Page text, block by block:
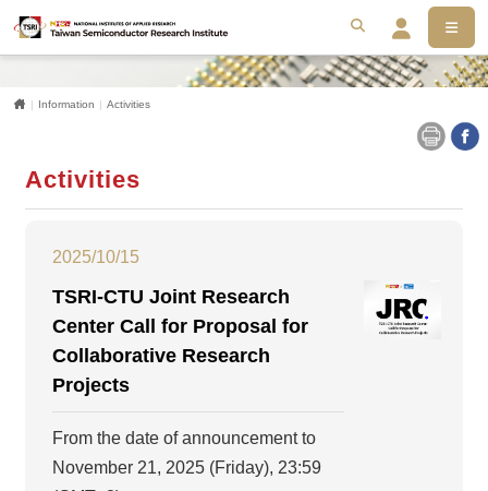
Home
Information Activities
Activities
2025/10/15
TSRI-CTU Joint Research
Center Call for Proposal for
Collaborative Research
Projects
From the date of announcement to
November 21, 2025 (Friday), 23:59